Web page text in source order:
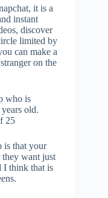
it is a
instant
discover
limited by
can make a
on the
who is
old.
25
is that your
want just
I think that is